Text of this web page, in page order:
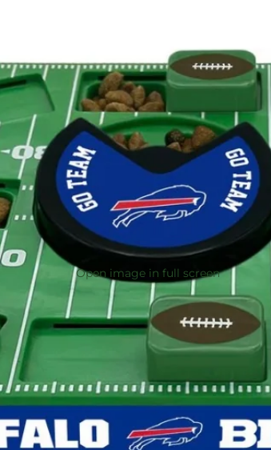
Open image in full screen